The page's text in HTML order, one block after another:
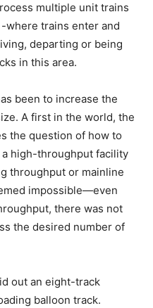
multiple unit trains
where trains enter and
departing or being
in this area.
been to increase the
A first in the world, the
the question of how to
high-throughput facility
throughput or mainline
impossible—even
there was not
the desired number of
out an eight-track
balloon track.